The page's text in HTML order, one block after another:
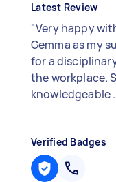
Latest Review
"Very happy
Gemma as my
for a
the workplace.
knowledgeable
Verified Badges